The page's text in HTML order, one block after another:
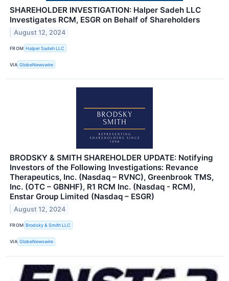
SHAREHOLDER INVESTIGATION: Halper Sadeh LLC
Investigates RCM, ESGR on Behalf of Shareholders
August 12, 2024
FROM Halper Sadeh LLC
VIA GlobeNewswire
BRODSKY & SMITH SHAREHOLDER UPDATE: Notifying
Investors of the Following Investigations: Revance
Therapeutics, Inc. (Nasdaq – RVNC), Greenbrook TMS,
Inc. (OTC – GBNHF), R1 RCM Inc. (Nasdaq - RCM),
Enstar Group Limited (Nasdaq – ESGR)
August 12, 2024
FROM Brodsky & Smith LLC
VIA GlobeNewswire